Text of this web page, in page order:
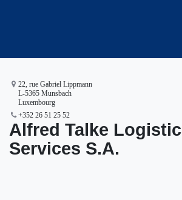
22, rue Gabriel Lippmann
L-5365 Munsbach
Luxembourg
+352 26 51 25 52
Alfred Talke Logistic
Services S.A.